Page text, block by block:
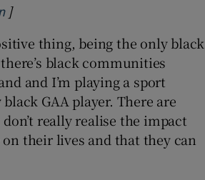
Opens in new window
]
thing, being the only black
black communities
and I’m playing a sport
GAA player. There are
really realise the impact
their lives and that they can